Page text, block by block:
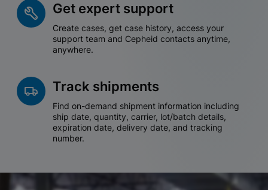
Get expert support
Create cases, get case history, access your
support team and Cepheid contacts anytime,
anywhere.
Track shipments
Find on-demand shipment information including
ship date, quantity, carrier, lot/batch details,
expiration date, delivery date, and tracking
number.